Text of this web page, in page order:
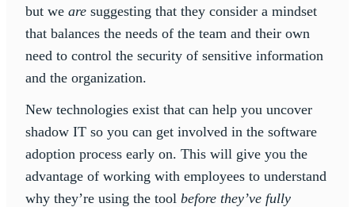
but we are suggesting that they consider a mindset
that balances the needs of the team and their own
need to control the security of sensitive information
and the organization.
New technologies exist that can help you uncover
shadow IT so you can get involved in the software
adoption process early on. This will give you the
advantage of working with employees to understand
why they’re using the tool before they’ve fully